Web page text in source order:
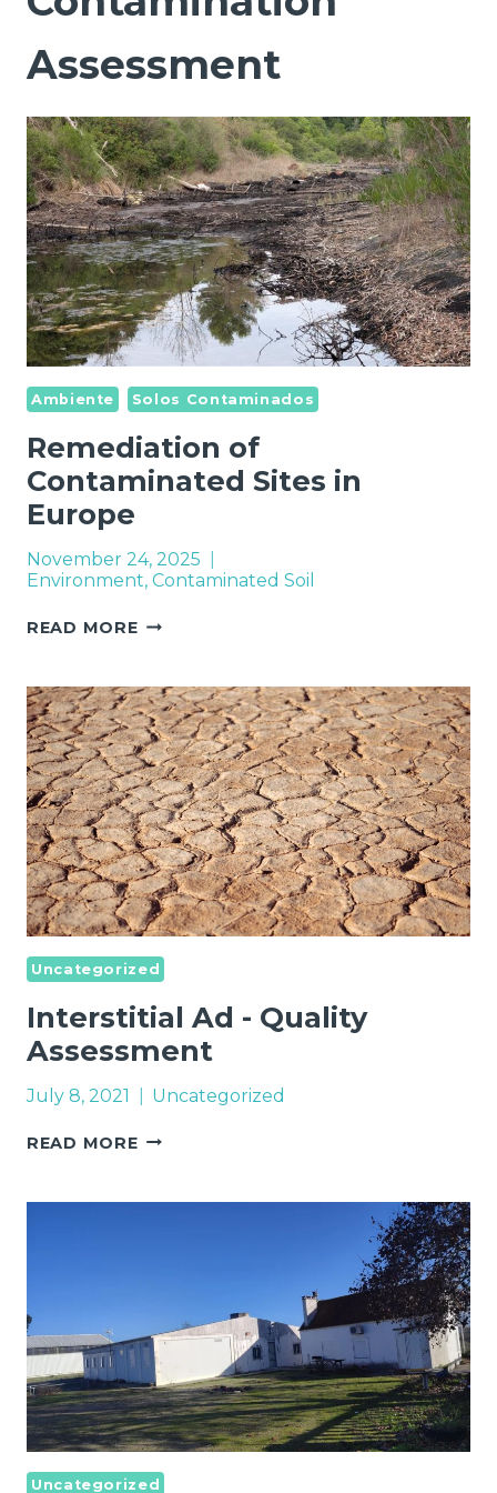
Assessment
Ambiente Solos Contaminados
Remediation of
Contaminated Sites in
Europe
November 24, 2025
Environment, Contaminated Soil
READ MOREREMEDIATION
SITES
IN
EUROPE
Uncategorized
Interstitial Ad - Quality
Assessment
July 8, 2021 Uncategorized
READ MOREINTERSTITIAL
Uncategorized